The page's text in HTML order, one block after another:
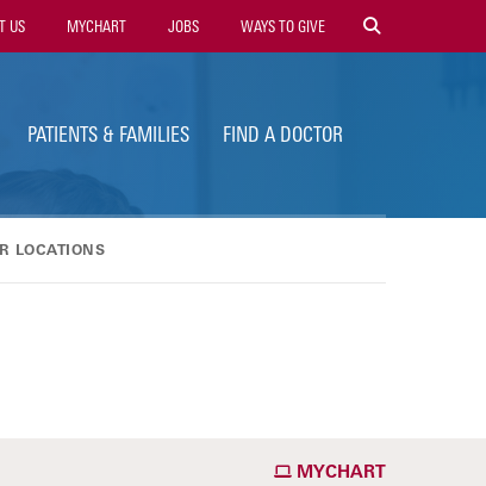
US MYCHART JOBS WAYS TO GIVE
PATIENTS & FAMILIES FIND A DOCTOR
LOCATIONS
MYCHART